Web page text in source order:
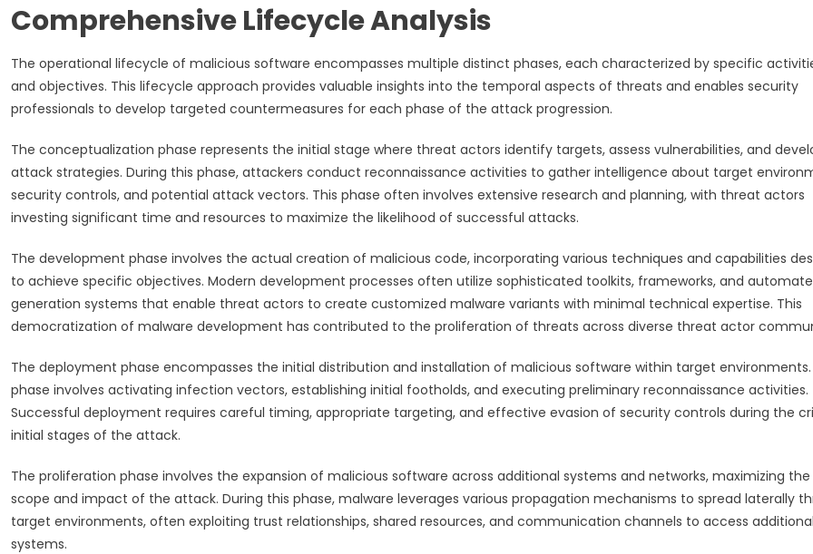
Comprehensive Lifecycle Analysis
The operational lifecycle of malicious software encompasses multiple distinct phases, each characterized by specific
and objectives. This lifecycle approach provides valuable insights into the temporal aspects of threats and enables security
professionals to develop targeted countermeasures for each phase of the attack progression.
The conceptualization phase represents the initial stage where threat actors identify targets, assess vulnerabilities, and
attack strategies. During this phase, attackers conduct reconnaissance activities to gather intelligence about target
security controls, and potential attack vectors. This phase often involves extensive research and planning, with threat actors
investing significant time and resources to maximize the likelihood of successful attacks.
The development phase involves the actual creation of malicious code, incorporating various techniques and capabilities
to achieve specific objectives. Modern development processes often utilize sophisticated toolkits, frameworks, and
generation systems that enable threat actors to create customized malware variants with minimal technical expertise. This
democratization of malware development has contributed to the proliferation of threats across diverse threat actor
The deployment phase encompasses the initial distribution and installation of malicious software within target environments.
phase involves activating infection vectors, establishing initial footholds, and executing preliminary reconnaissance activities.
Successful deployment requires careful timing, appropriate targeting, and effective evasion of security controls during the
initial stages of the attack.
The proliferation phase involves the expansion of malicious software across additional systems and networks, maximizing the
scope and impact of the attack. During this phase, malware leverages various propagation mechanisms to spread laterally
target environments, often exploiting trust relationships, shared resources, and communication channels to access additional
systems.